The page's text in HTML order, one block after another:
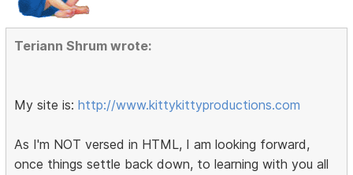
Teriann Shrum wrote:
My site is:http://www.kittykittyproductions.com
As I'm NOT versed in HTML, I am looking forward,
once things settle back down, to learning with you all